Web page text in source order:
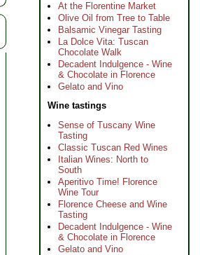
At the Florentine Market
Olive Oil from Tree to Table
Balsamic Vinegar Tasting
La Dolce Vita: Tuscan
Chocolate Walk
Decadent Indulgence - Wine
& Chocolate in Florence
Gelato and Vino
Wine tastings
Sense of Tuscany Wine
Tasting
Classic Tuscan Red Wines
Italian Wines: North to
South
Aperitivo Time! Florence
Wine Tour
Florence Cheese and Wine
Tasting
Decadent Indulgence - Wine
& Chocolate in Florence
Gelato and Vino